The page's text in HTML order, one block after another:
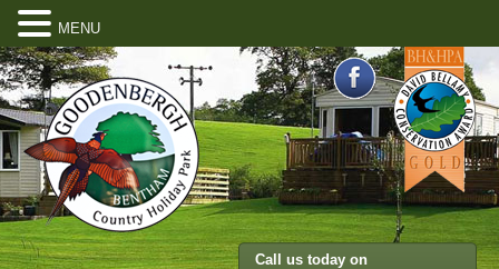
Call us today on
MENU